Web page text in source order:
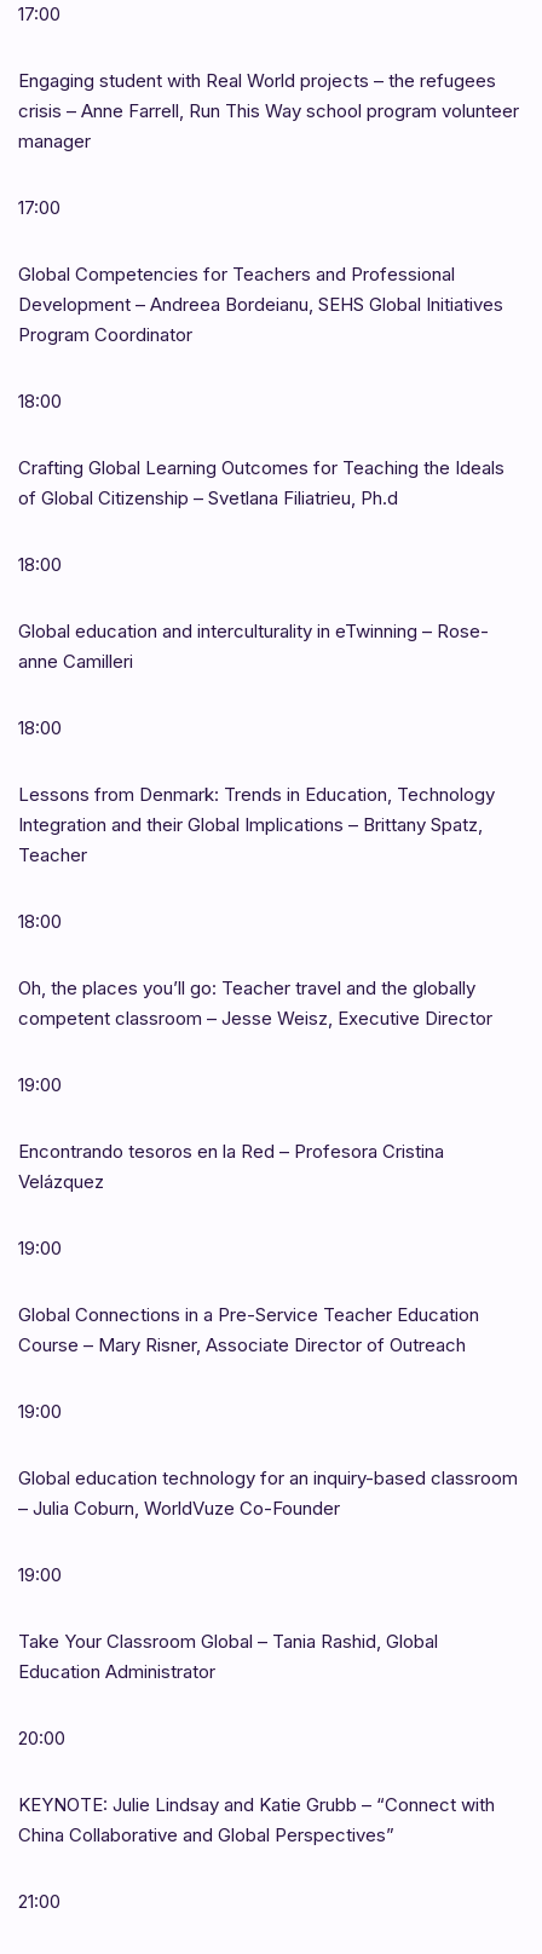
17:00
Engaging student with Real World projects – the refugees
crisis – Anne Farrell, Run This Way school program volunteer
manager
17:00
Global Competencies for Teachers and Professional
Development – Andreea Bordeianu, SEHS Global Initiatives
Program Coordinator
18:00
Crafting Global Learning Outcomes for Teaching the Ideals
of Global Citizenship – Svetlana Filiatrieu, Ph.d
18:00
Global education and interculturality in eTwinning – Rose-
anne Camilleri
18:00
Lessons from Denmark: Trends in Education, Technology
Integration and their Global Implications – Brittany Spatz,
Teacher
18:00
Oh, the places you’ll go: Teacher travel and the globally
competent classroom – Jesse Weisz, Executive Director
19:00
Encontrando tesoros en la Red – Profesora Cristina
Velázquez
19:00
Global Connections in a Pre-Service Teacher Education
Course – Mary Risner, Associate Director of Outreach
19:00
Global education technology for an inquiry-based classroom
– Julia Coburn, WorldVuze Co-Founder
19:00
Take Your Classroom Global – Tania Rashid, Global
Education Administrator
20:00
KEYNOTE: Julie Lindsay and Katie Grubb – “Connect with
China Collaborative and Global Perspectives”
21:00